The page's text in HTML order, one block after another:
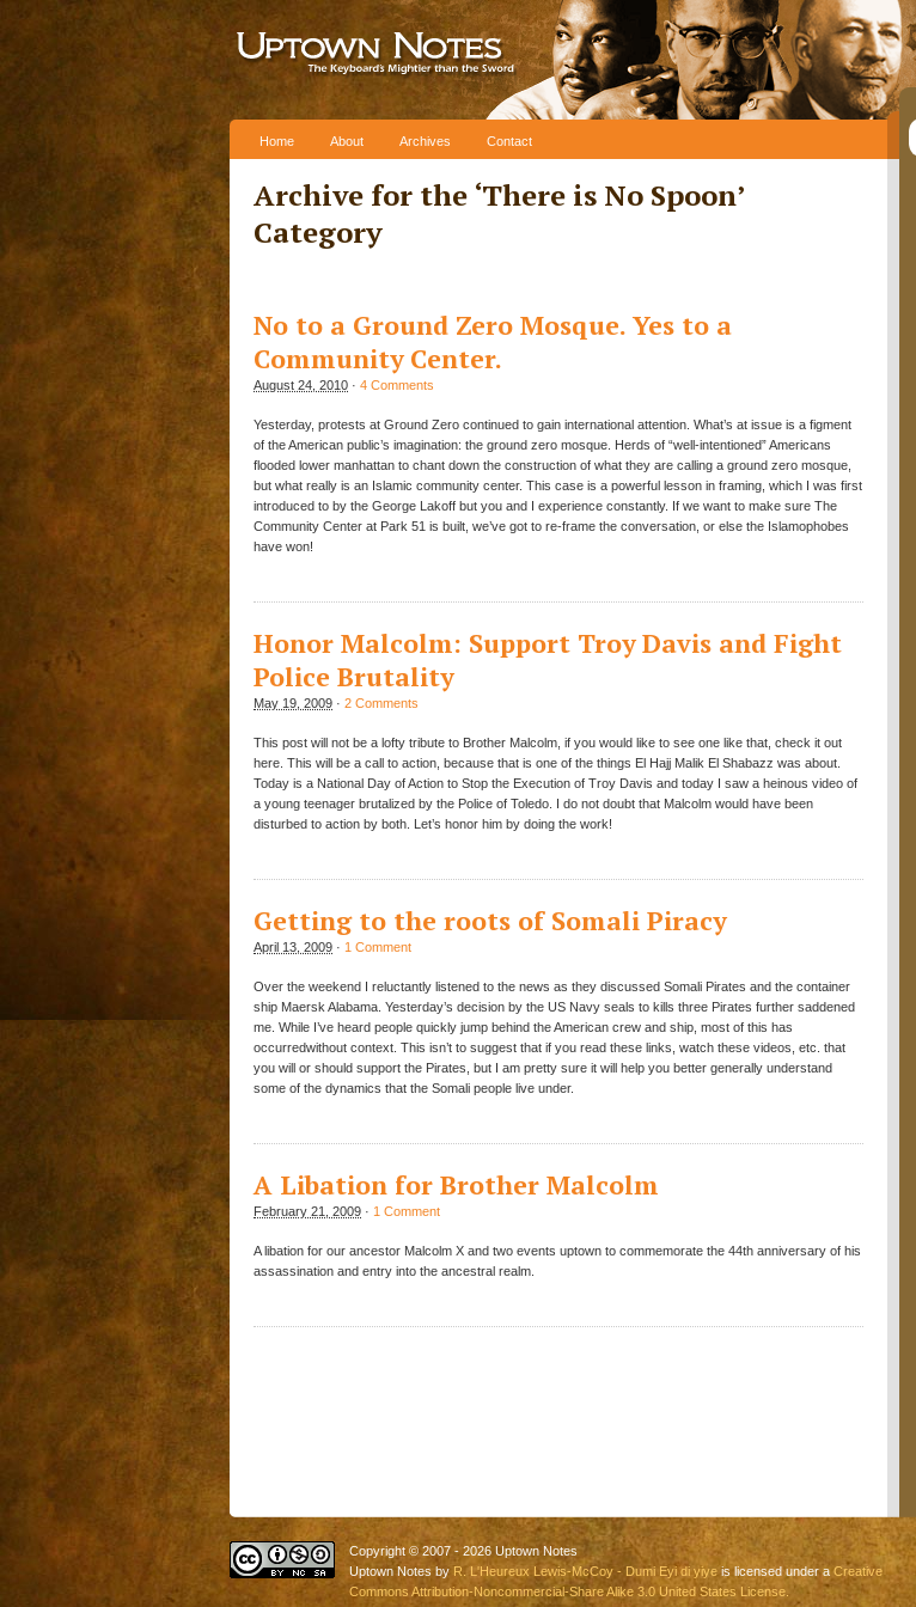
Home About Archives Contact
Archive for the ‘There is No Spoon’
Category
No to a Ground Zero Mosque. Yes to a
Community Center.
August 24, 2010 · 4 Comments
Yesterday, protests at Ground Zero continued to gain international attention. What’s at issue is a figment
of the American public’s imagination: the ground zero mosque. Herds of “well-intentioned” Americans
flooded lower manhattan to chant down the construction of what they are calling a ground zero mosque,
but what really is an Islamic community center. This case is a powerful lesson in framing, which I was first
introduced to by the George Lakoff but you and I experience constantly. If we want to make sure The
Community Center at Park 51 is built, we’ve got to re-frame the conversation, or else the Islamophobes
have won!
Honor Malcolm: Support Troy Davis and Fight
Police Brutality
May 19, 2009 · 2 Comments
This post will not be a lofty tribute to Brother Malcolm, if you would like to see one like that, check it out
here. This will be a call to action, because that is one of the things El Hajj Malik El Shabazz was about.
Today is a National Day of Action to Stop the Execution of Troy Davis and today I saw a heinous video of
a young teenager brutalized by the Police of Toledo. I do not doubt that Malcolm would have been
disturbed to action by both. Let’s honor him by doing the work!
Getting to the roots of Somali Piracy
April 13, 2009 · 1 Comment
Over the weekend I reluctantly listened to the news as they discussed Somali Pirates and the container
ship Maersk Alabama. Yesterday’s decision by the US Navy seals to kills three Pirates further saddened
me. While I’ve heard people quickly jump behind the American crew and ship, most of this has
occurredwithout context. This isn’t to suggest that if you read these links, watch these videos, etc. that
you will or should support the Pirates, but I am pretty sure it will help you better generally understand
some of the dynamics that the Somali people live under.
A Libation for Brother Malcolm
February 21, 2009 · 1 Comment
A libation for our ancestor Malcolm X and two events uptown to commemorate the 44th anniversary of his
assassination and entry into the ancestral realm.
Copyright © 2007 - 2026 Uptown Notes
Uptown Notes by R. L'Heureux Lewis-McCoy - Dumi Eyi di yiyeis licensed under a Creative
Commons Attribution-Noncommercial-Share Alike 3.0 United States License.